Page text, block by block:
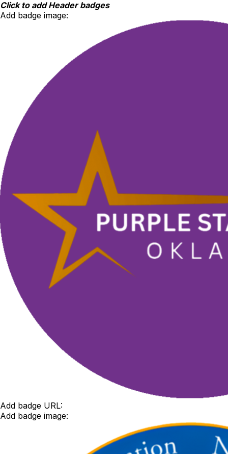
Skip
to
Click to add Header badges
Add badge image:
Add badge URL:
Add badge image: